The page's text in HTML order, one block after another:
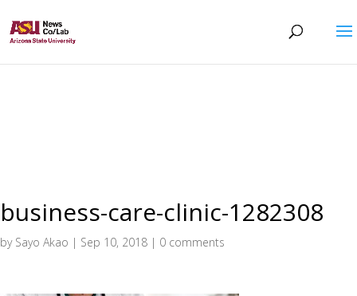
business-care-clinic-1282308
by Sayo Akao | Sep 10, 2018 | 0 comments